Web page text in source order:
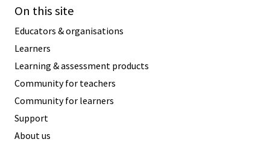
On this site
Educators & organisations
Learners
Learning & assessment products
Community for teachers
Community for learners
Support
About us